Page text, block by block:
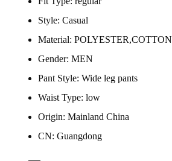
Style: Casual
Material: POLYESTER,COTTON
Gender: MEN
Pant Style: Wide leg pants
Waist Type: low
Origin: Mainland China
CN: Guangdong